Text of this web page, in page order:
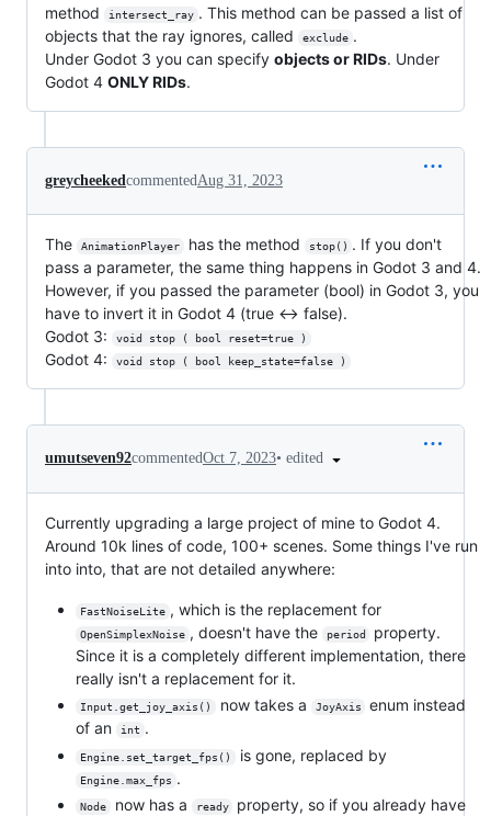
method intersect_ray . This method can be passed a list of
objects that the ray ignores, called
exclude .
Under Godot 3 you can specify objects or RIDs. Under
Godot 4 ONLY RIDs.
greycheekedcommentedAug 31, 2023
The AnimationPlayer has the method stop() . If you don't
pass a parameter, the same thing happens in Godot 3 and 4.
However, if you passed the parameter (bool) in Godot 3, you
have to invert it in Godot 4 (true <-> false).
Godot 3:
void stop ( bool reset=true )
Godot 4: void stop ( bool keep_state=false )
umutseven92commentedOct 7, 2023• edited
Currently upgrading a large project of mine to Godot 4.
Around 10k lines of code, 100+ scenes. Some things I've run
into into, that are not detailed anywhere:
FastNoiseLite , which is the replacement for
OpenSimplexNoise , doesn't have the period
property.
Since it is a completely different implementation, there
really isn't a replacement for it.
Input.get_joy_axis() now takes a JoyAxis
enum instead
of an
int .
Engine.set_target_fps() is gone, replaced by
Engine.max_fps .
Node now has a ready
property, so if you already have